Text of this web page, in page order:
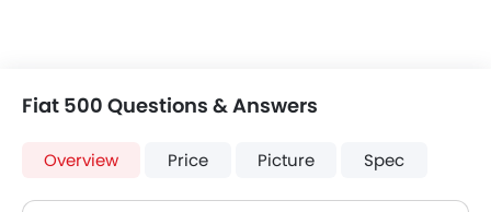
Fiat 500 Questions & Answers
Overview Price Picture Spec